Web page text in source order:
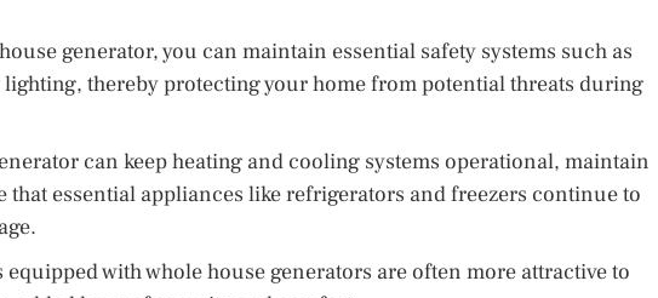
generator, you can maintain essential safety systems such as
thereby protecting your home from potential threats during
can keep heating and cooling systems operational, maintain
essential appliances like refrigerators and freezers continue to
equipped with whole house generators are often more attractive to